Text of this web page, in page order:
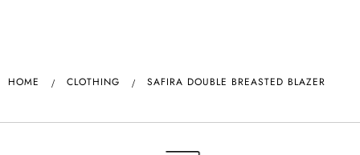
HOME CLOTHING SAFIRA DOUBLE BREASTED BLAZER